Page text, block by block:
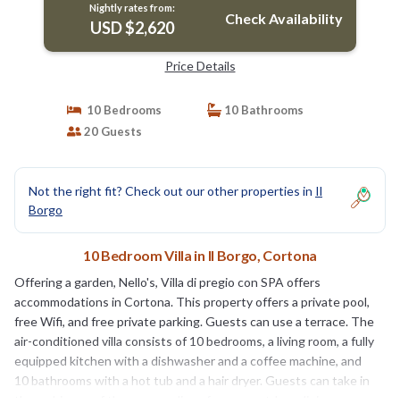
Nightly rates from:
USD $2,620 Check Availability
Price Details
10 Bedrooms
10 Bathrooms
20 Guests
Not the right fit? Check out our other properties in Il
Borgo
10 Bedroom Villa in Il Borgo, Cortona
Offering a garden, Nello's, Villa di pregio con SPA offers
accommodations in Cortona. This property offers a private pool,
free Wifi, and free private parking. Guests can use a terrace. The
air-conditioned villa consists of 10 bedrooms, a living room, a fully
equipped kitchen with a dishwasher and a coffee machine, and
10 bathrooms with a hot tub and a hair dryer. Guests can take in